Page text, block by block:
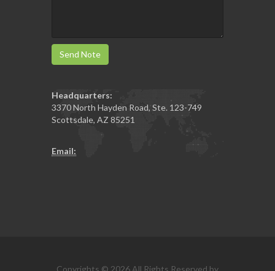
Send Note
Headquarters:
3370 North Hayden Road, Ste. 123-749
Scottsdale, AZ 85251
Email:
Copyrights © 2026 All Rights Reserved by